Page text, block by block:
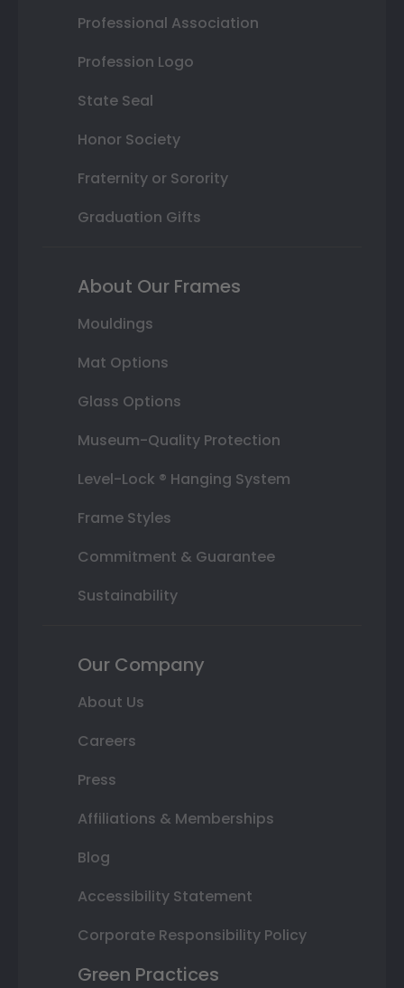
Professional Association
Profession Logo
State Seal
Honor Society
Fraternity or Sorority
Graduation Gifts
About Our Frames
Mouldings
Mat Options
Glass Options
Museum-Quality Protection
Level-Lock ® Hanging System
Frame Styles
Commitment & Guarantee
Sustainability
Our Company
About Us
Careers
Press
Affiliations & Memberships
Blog
Accessibility Statement
Corporate Responsibility Policy
Green Practices